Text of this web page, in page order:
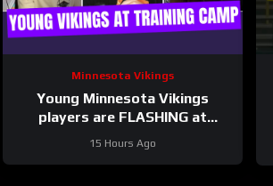
Minnesota Vikings
Young Minnesota Vikings
players are FLASHING at
training camp
15 Hours Ago